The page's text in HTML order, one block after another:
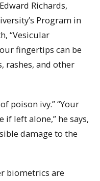
Richards,
Program in
“Vesicular
fingertips can be
rashes, and other
poison ivy.” “Your
left alone,” he says,
damage to the
biometrics are